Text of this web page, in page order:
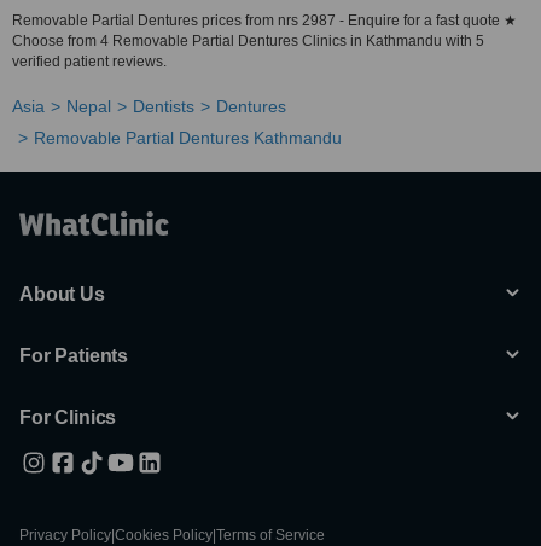
Removable Partial Dentures prices from nrs 2987 - Enquire for a fast quote ★
Choose from 4 Removable Partial Dentures Clinics in Kathmandu with 5
verified patient reviews.
Asia Nepal Dentists
Dentures
Removable Partial Dentures Kathmandu
About Us
For Patients
For Clinics
Privacy Policy Cookies Policy Terms of Service